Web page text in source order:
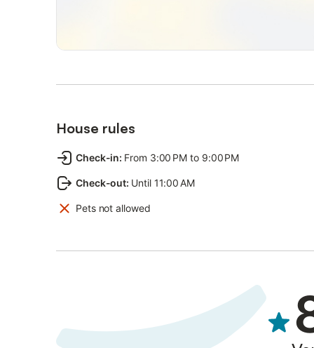
Restricted Traffic Area ticket at the city center garages
- Ponte Vecchio: 15 minutes by public transportation (line
- Piazza della Signoria and Uffizi Gallery: 20 minutes by
- Florence Cathedral: 25 minutes by public transportation
- Carrefour Supermarket: 8 minutes by public
- Restaurants and Bars in Porta Romana area: 5
- From Florence Santa Maria Novella train station it is
Romana" stop and from here you can take line 12 to
If you're travelling by car it is possible to park on site,
upon check-in
House rules
Check-in: From 3:00 PM to 9:00 PM
Check-out: Until 11:00 AM
Pets not allowed